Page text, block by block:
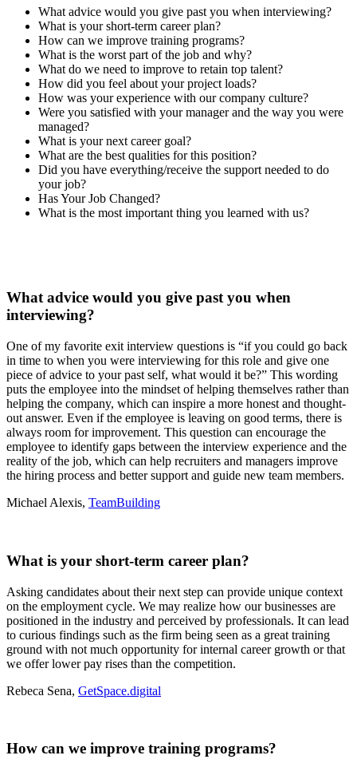
What advice would you give past you when interviewing?
What is your short-term career plan?
How can we improve training programs?
What is the worst part of the job and why?
What do we need to improve to retain top talent?
How did you feel about your project loads?
How was your experience with our company culture?
Were you satisfied with your manager and the way you were
managed?
What is your next career goal?
What are the best qualities for this position?
Did you have everything/receive the support needed to do
your job?
Has Your Job Changed?
What is the most important thing you learned with us?
What advice would you give past you when
interviewing?
One of my favorite exit interview questions is “if you could go back
in time to when you were interviewing for this role and give one
piece of advice to your past self, what would it be?” This wording
puts the employee into the mindset of helping themselves rather than
helping the company, which can inspire a more honest and thought-
out answer. Even if the employee is leaving on good terms, there is
always room for improvement. This question can encourage the
employee to identify gaps between the interview experience and the
reality of the job, which can help recruiters and managers improve
the hiring process and better support and guide new team members.
Michael Alexis, TeamBuilding
What is your short-term career plan?
Asking candidates about their next step can provide unique context
on the employment cycle. We may realize how our businesses are
positioned in the industry and perceived by professionals. It can lead
to curious findings such as the firm being seen as a great training
ground with not much opportunity for internal career growth or that
we offer lower pay rises than the competition.
Rebeca Sena, GetSpace.digital
How can we improve training programs?